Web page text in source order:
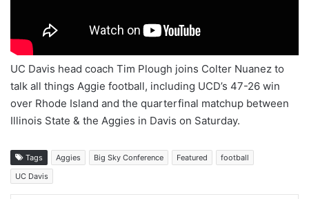
UC Davis head coach Tim Plough joins Colter Nuanez to
talk all things Aggie football, including UCD’s 47-26 win
over Rhode Island and the quarterfinal matchup between
Illinois State & the Aggies in Davis on Saturday.
Tags Aggies Big Sky Conference Featured
football
UC Davis